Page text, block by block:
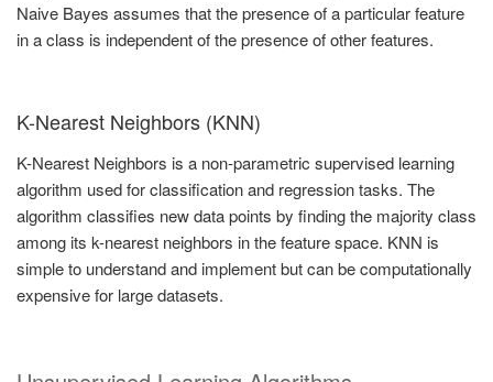
Naive Bayes assumes that the presence of a particular feature
in a class is independent of the presence of other features.
K-Nearest Neighbors (KNN)
K-Nearest Neighbors is a non-parametric supervised learning
algorithm used for classification and regression tasks. The
algorithm classifies new data points by finding the majority class
among its k-nearest neighbors in the feature space. KNN is
simple to understand and implement but can be computationally
expensive for large datasets.